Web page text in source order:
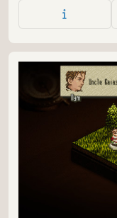
combat between
battlefield!